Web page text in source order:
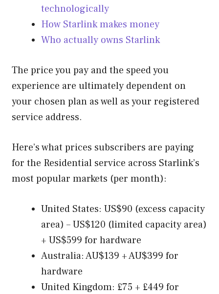
technologically
How Starlink makes money
Who actually owns Starlink
The price you pay and the speed you
experience are ultimately dependent on
your chosen plan as well as your registered
service address.
Here’s what prices subscribers are paying
for the Residential service across Starlink’s
most popular markets (per month):
United States: US$90 (excess capacity
area) – US$120 (limited capacity area)
+ US$599 for hardware
Australia: AU$139 + AU$399 for
hardware
United Kingdom: £75 + £449 for